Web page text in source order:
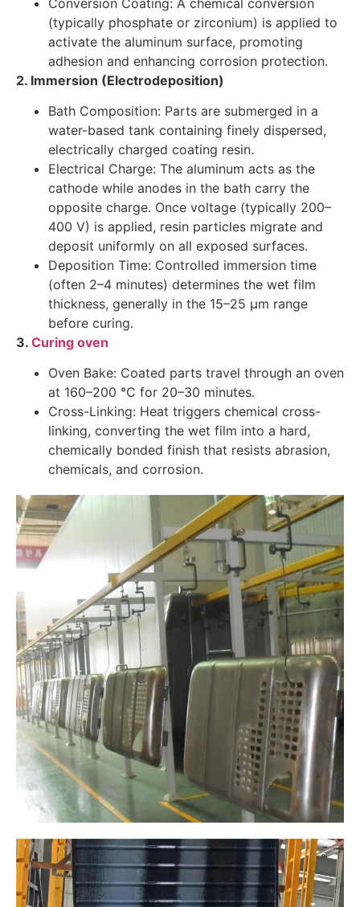
(typically phosphate or zirconium) is applied to
activate the aluminum surface, promoting
adhesion and enhancing corrosion protection.
2. Immersion (Electrodeposition)
Bath Composition: Parts are submerged in a
water-based tank containing finely dispersed,
electrically charged coating resin.
Electrical Charge: The aluminum acts as the
cathode while anodes in the bath carry the
opposite charge. Once voltage (typically 200–
400 V) is applied, resin particles migrate and
deposit uniformly on all exposed surfaces.
Deposition Time: Controlled immersion time
(often 2–4 minutes) determines the wet film
thickness, generally in the 15–25 µm range
before curing.
3. Curing oven
Oven Bake: Coated parts travel through an oven
at 160–200 °C for 20–30 minutes.
Cross-Linking: Heat triggers chemical cross-
linking, converting the wet film into a hard,
chemically bonded finish that resists abrasion,
chemicals, and corrosion.